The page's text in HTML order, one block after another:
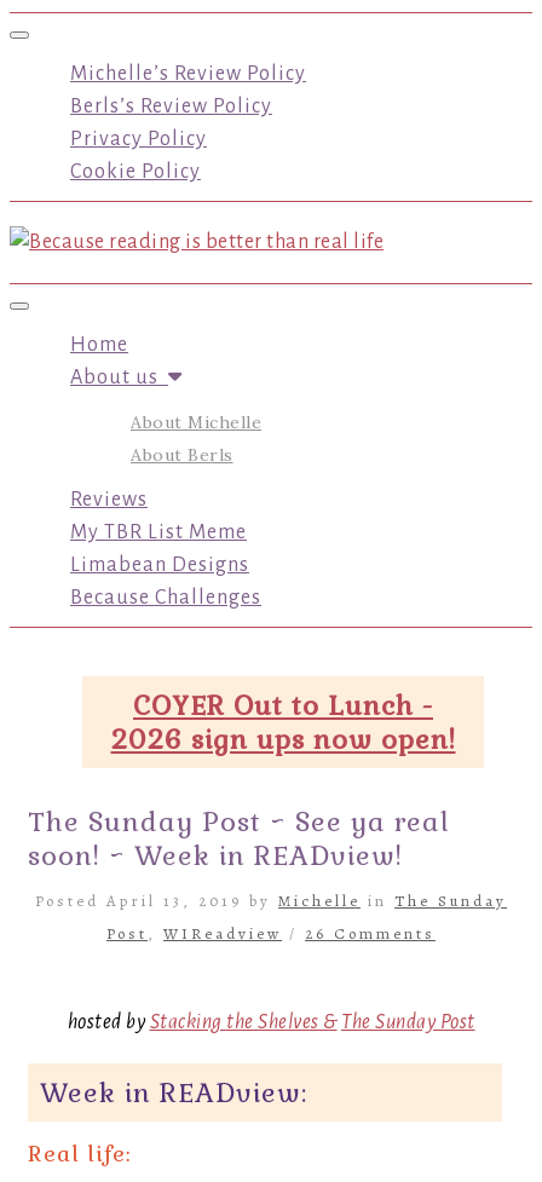
Toggle navigation
Michelle’s Review Policy
Berls’s Review Policy
Privacy Policy
Cookie Policy
Toggle navigation
Home
About us
About Michelle
About Berls
Reviews
My TBR List Meme
Limabean Designs
Because Challenges
COYER Out to Lunch -
2026 sign ups now open!
The Sunday Post ~ See ya real
soon! ~ Week in READview!
Posted April 13, 2019 by Michelle in The Sunday
Post , WIReadview / 26 Comments
hosted byStacking the Shelves & The Sunday Post
Week in READview:
Real life: